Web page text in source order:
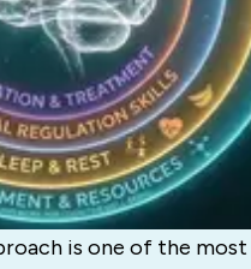
is one of the